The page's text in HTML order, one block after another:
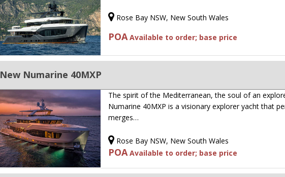
Rose Bay NSW, New South Wales
POAAvailable to order; base price
New Numarine 40MXP
The spirit of the Mediterranean, the soul of an
Numarine 40MXP is a visionary explorer yacht that
merges…
Rose Bay NSW, New South Wales
POA Available to order; base price